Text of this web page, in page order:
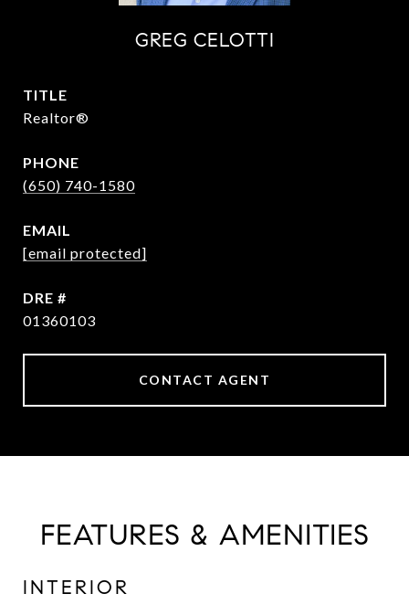
GREG CELOTTI
TITLE
Realtor®
PHONE
(650) 740-1580
EMAIL
[email protected]
DRE #
01360103
CONTACT AGENT
FEATURES & AMENITIES
INTERIOR